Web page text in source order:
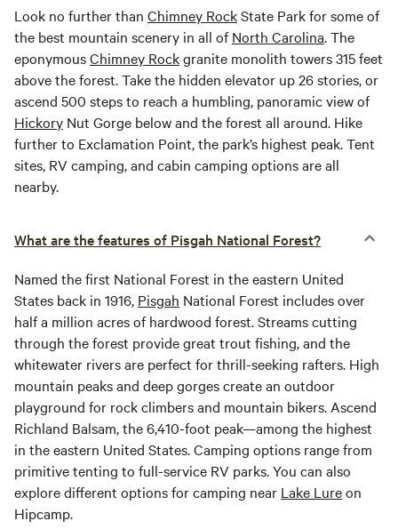
Look no further than Chimney RockState Park for some of
the best mountain scenery in all ofNorth Carolina. The
eponymousChimney Rockgranite monolith towers 315 feet
above the forest. Take the hidden elevator up 26 stories, or
ascend 500 steps to reach a humbling, panoramic view of
Hickory Nut Gorge below and the forest all around. Hike
further to Exclamation Point, the park’s highest peak. Tent
sites, RV camping, and cabin camping options are all
nearby.
What are the features of Pisgah National Forest?
Named the first National Forest in the eastern United
States back in 1916, Pisgah National Forest includes over
half a million acres of hardwood forest. Streams cutting
through the forest provide great trout fishing, and the
whitewater rivers are perfect for thrill-seeking rafters. High
mountain peaks and deep gorges create an outdoor
playground for rock climbers and mountain bikers. Ascend
Richland Balsam, the 6,410-foot peak—among the highest
in the eastern United States. Camping options range from
primitive tenting to full-service RV parks. You can also
explore different options for camping near Lake Lureon
Hipcamp.